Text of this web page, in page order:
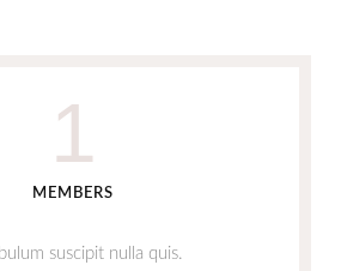
MEMBERS
1
suscipit nulla quis.